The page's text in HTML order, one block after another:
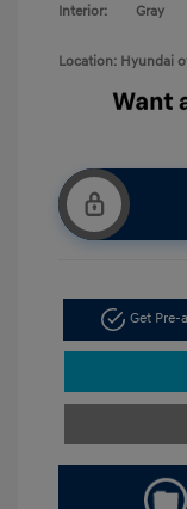
Interior:
Gray
Location: Hyundai
Get Pre-